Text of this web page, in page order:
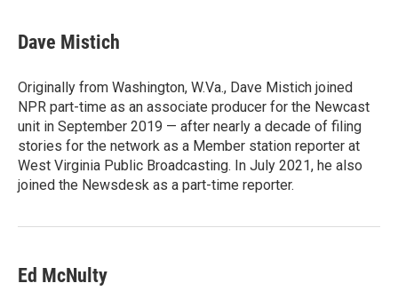
Dave Mistich
Originally from Washington, W.Va., Dave Mistich joined
NPR part-time as an associate producer for the Newcast
unit in September 2019 — after nearly a decade of filing
stories for the network as a Member station reporter at
West Virginia Public Broadcasting. In July 2021, he also
joined the Newsdesk as a part-time reporter.
Ed McNulty